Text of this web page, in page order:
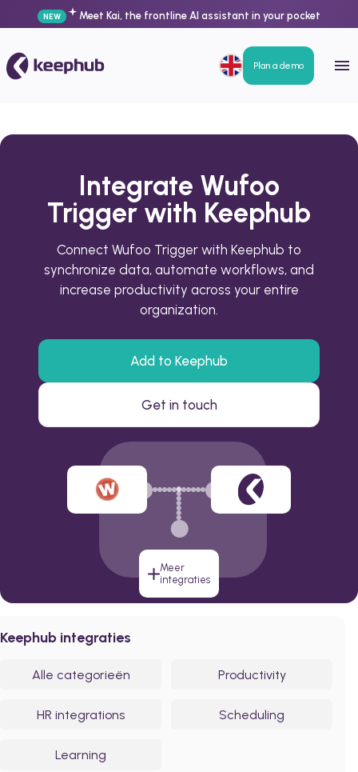
NEW Meet Kai, the frontline AI assistant in your pocket
Plan a demo
Integrate Wufoo
Trigger with Keephub
Connect Wufoo Trigger with Keephub to
synchronize data, automate workflows, and
increase productivity across your entire
organization.
Add to Keephub
Get in touch
Meer
integraties
Keephub integraties
Alle categorieën Productivity
HR integrations Scheduling
Learning